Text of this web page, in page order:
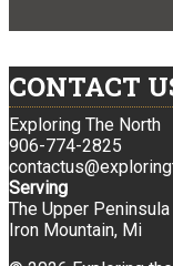
CONTACT
Exploring The North
906-774-2825
Serving
The Upper
Iron Mountain, Mi